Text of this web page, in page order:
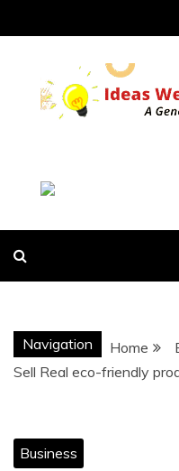
to
Navigation Home
Sell Real eco-friendly
Business